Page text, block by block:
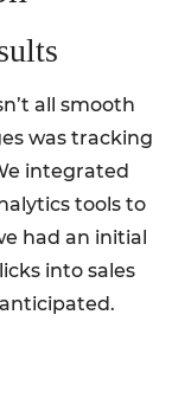
all smooth
was tracking
integrated
tools to
had an initial
into sales